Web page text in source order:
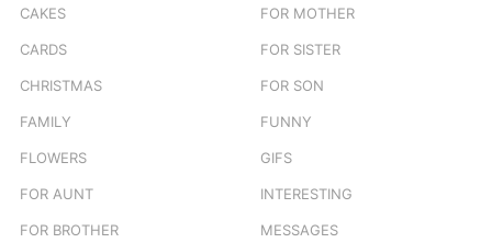
CAKES
CARDS
CHRISTMAS
FAMILY
FLOWERS
FOR AUNT
FOR BROTHER
FOR MOTHER
FOR SISTER
FOR SON
FUNNY
GIFS
INTERESTING
MESSAGES